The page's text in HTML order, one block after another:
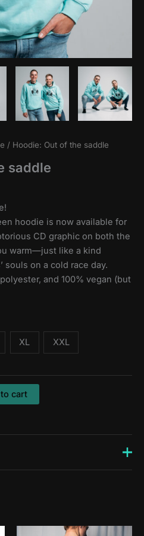
/ Hoodie: Out of the saddle
saddle
hoodie is now available for
CD graphic on both the
warm—just like a kind
souls on a cold race day.
and 100% vegan (but
XL XXL
cart